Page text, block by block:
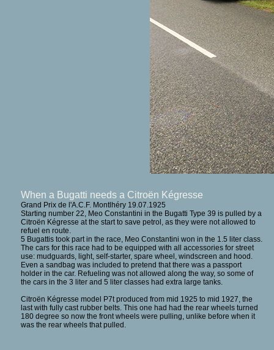
When a Bugatti needs a Citroën Kégresse
Grand Prix de l'A.C.F. Montlhéry 19.07.1925
Starting number 22, Meo Constantini in the Bugatti Type 39 is pulled by a
Citroën Kégresse at the start to save petrol, as they were not allowed to
refuel en route.
5 Bugattis took part in the race, Meo Constantini won in the 1.5 liter class.
The cars for this race had to be equipped with all accessories for street
use: mudguards, light, self-starter, spare wheel, windscreen and hood.
Even a sandbag was included to pretend that there was a passport
holder in the car. Refueling was not allowed along the way, so some of
the cars in the 3 liter and 5 liter classes had extra large tanks.
Citroën Kégresse model P7t produced from mid 1925 to mid 1927, the
last with fully cast rubber belts. This one had had the rear wheels turned
180 degree so now the front wheels were pulling, unlike before when it
was the rear wheels that pulled.